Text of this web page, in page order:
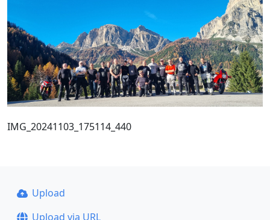
IMG_20241103_175114_440
Upload
Upload via URL